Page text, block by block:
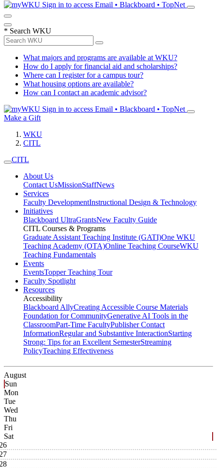
Sign in to access Email • Blackboard • TopNet
* Search WKU
What majors and programs are available at WKU?
How do I apply for financial aid and scholarships?
Where can I register for a campus tour?
What housing options are available?
How can I contact an academic advisor?
Sign in to access Email • Blackboard • TopNet
Make a Gift
WKU
CITL
CITL
About Us
Contact UsMissionStaffNews
Services
Faculty DevelopmentInstructional Design & Technology
Initiatives
Blackboard UltraGrantsNew Faculty Guide
CITL Courses & Programs
Graduate Assistant Teaching Institute (GATI)One WKU
Teaching Academy (OTA)Online Teaching CourseWKU
Teaching Fundamentals
Events
EventsTopper Teaching Tour
Faculty Spotlight
Resources
Accessibility
Blackboard AllyCreating Accessible Course Materials
Foundation for CommunityGenerative AI Tools in the
ClassroomPart-Time FacultyPublisher Contact
InformationRegular and Substantive InteractionStarting
Strong: Tips for an Excellent SemesterStreaming
PolicyTeaching Effectiveness
August
Sun
Mon
Tue
Wed
Thu
Fri
Sat